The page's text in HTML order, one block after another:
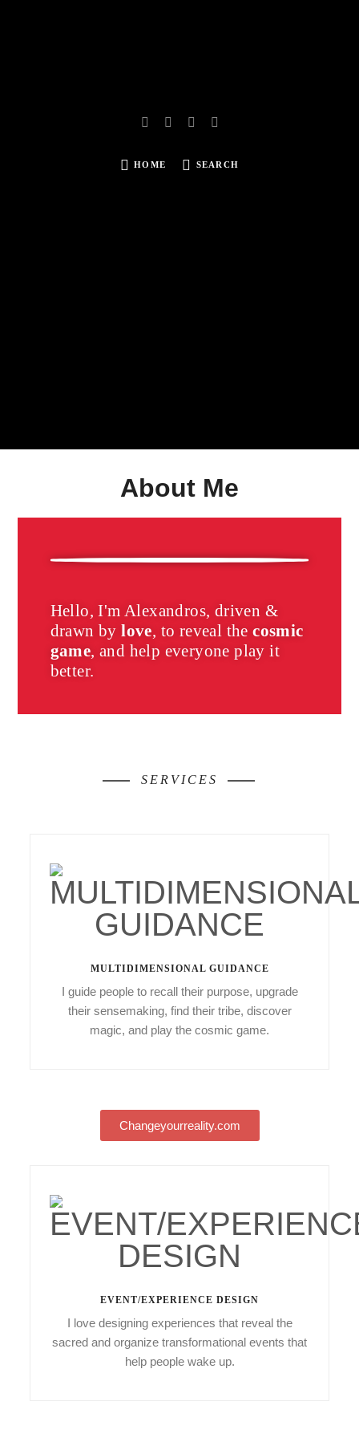
HOME SEARCH
About Me
Hello, I'm Alexandros, driven &
drawn bylove, to reveal thecosmic
game, and help everyone play it
better.
SERVICES
MULTIDIMENSIONAL GUIDANCE
I guide people to recall their purpose, upgrade
their sensemaking, find their tribe, discover
magic, and play the cosmic game.
Changeyourreality.com
EVENT/EXPERIENCE DESIGN
I love designing experiences that reveal the
sacred and organize transformational events that
help people wake up.